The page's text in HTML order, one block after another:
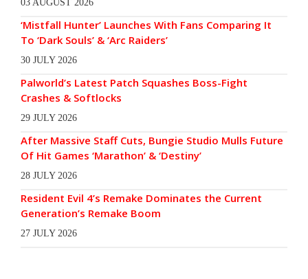
03 AUGUST 2026
‘Mistfall Hunter’ Launches With Fans Comparing It
To ‘Dark Souls’ & ‘Arc Raiders’
30 JULY 2026
Palworld’s Latest Patch Squashes Boss-Fight
Crashes & Softlocks
29 JULY 2026
After Massive Staff Cuts, Bungie Studio Mulls Future
Of Hit Games ‘Marathon’ & ‘Destiny’
28 JULY 2026
Resident Evil 4’s Remake Dominates the Current
Generation’s Remake Boom
27 JULY 2026